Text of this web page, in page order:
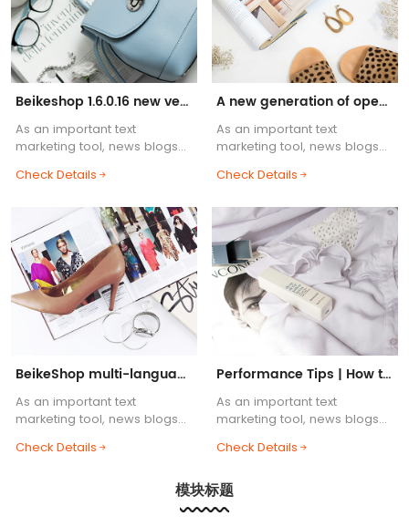
Beikeshop 1.6.0.16 new version released! ! !
As an important text
marketing tool, news blogs
functions of e-commerce
supports HTML common tags,
etc.....
Check Details
A new generation of open source cross-border e-commerce system, BeikeShop is launched!
As an important text
marketing tool, news blogs
functions of e-commerce
supports HTML common tags,
etc.....
Check Details
BeikeShop multi-language support helps you
As an important text
marketing tool, news blogs
functions of e-commerce
supports HTML common tags,
Check Details
Performance Tips | How to Build a Lightning-Fast BeikeShop
As an important text
marketing tool, news blogs
functions of e-commerce
supports HTML common tags,
etc.....
Check Details
模块标题